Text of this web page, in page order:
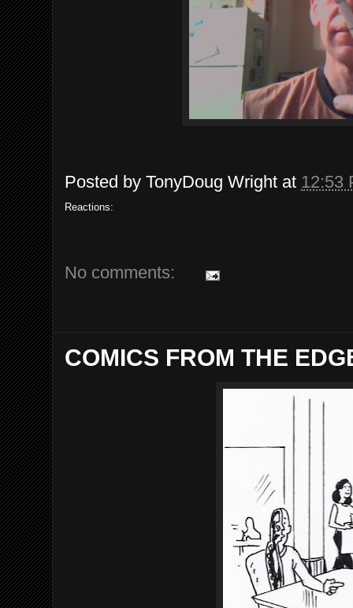
Posted by TonyDoug Wright at 12:53
Reactions:
No comments:
COMICS FROM THE